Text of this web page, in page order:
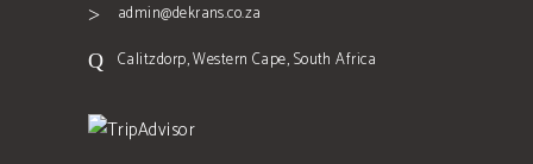
admin@dekrans.co.za
Calitzdorp, Western Cape, South Africa